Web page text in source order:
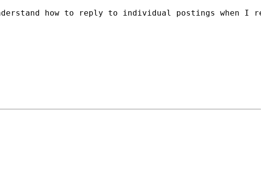
how to reply to individual postings